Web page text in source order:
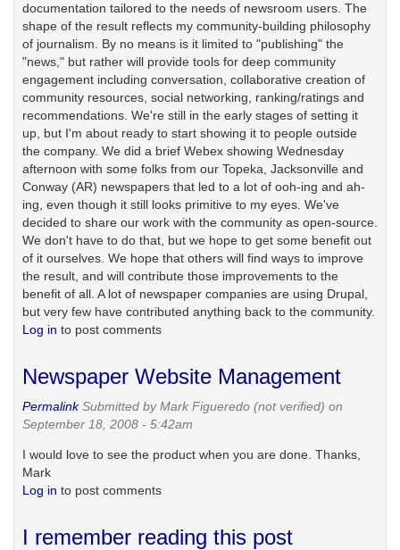
documentation tailored to the needs of newsroom users. The
shape of the result reflects my community-building philosophy
of journalism. By no means is it limited to "publishing" the
"news," but rather will provide tools for deep community
engagement including conversation, collaborative creation of
community resources, social networking, ranking/ratings and
recommendations. We're still in the early stages of setting it
up, but I'm about ready to start showing it to people outside
the company. We did a brief Webex showing Wednesday
afternoon with some folks from our Topeka, Jacksonville and
Conway (AR) newspapers that led to a lot of ooh-ing and ah-
ing, even though it still looks primitive to my eyes. We've
decided to share our work with the community as open-source.
We don't have to do that, but we hope to get some benefit out
of it ourselves. We hope that others will find ways to improve
the result, and will contribute those improvements to the
benefit of all. A lot of newspaper companies are using Drupal,
but very few have contributed anything back to the community.
Log in to post comments
Newspaper Website Management
PermalinkSubmitted byMark Figueredo (not verified) on
September 18, 2008 - 5:42am
I would love to see the product when you are done. Thanks,
Mark
Log in to post comments
I remember reading this post